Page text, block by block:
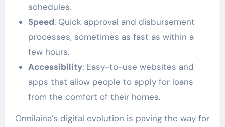
schedules.
Speed: Quick approval and disbursement
processes, sometimes as fast as within a
few hours.
Accessibility: Easy-to-use websites and
apps that allow people to apply for loans
from the comfort of their homes.
Onnilaina’s digital evolution is paving the way for